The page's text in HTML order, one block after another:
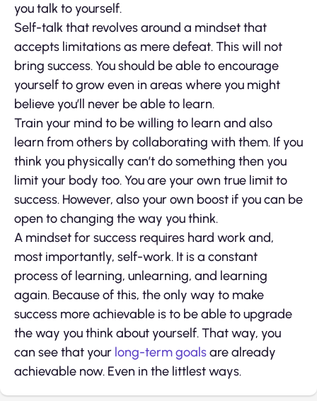
you talk to yourself.
Self-talk that revolves around a mindset that
accepts limitations as mere defeat. This will not
bring success. You should be able to encourage
yourself to grow even in areas where you might
believe you’ll never be able to learn.
Train your mind to be willing to learn and also
learn from others by collaborating with them. If you
think you physically can’t do something then you
limit your body too. You are your own true limit to
success. However, also your own boost if you can be
open to changing the way you think.
A mindset for success requires hard work and,
most importantly, self-work. It is a constant
process of learning, unlearning, and learning
again. Because of this, the only way to make
success more achievable is to be able to upgrade
the way you think about yourself. That way, you
can see that your long-term goalsare already
achievable now. Even in the littlest ways.